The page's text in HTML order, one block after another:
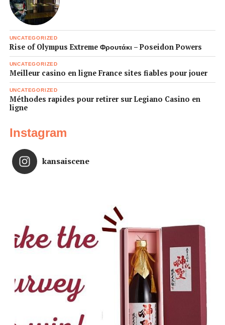
UNCATEGORIZED
Rise of Olympus Extreme Φρουτάκι – Poseidon Powers
UNCATEGORIZED
Meilleur casino en ligne France sites fiables pour jouer
UNCATEGORIZED
Méthodes rapides pour retirer sur Legiano Casino en
ligne
Instagram
kansaiscene